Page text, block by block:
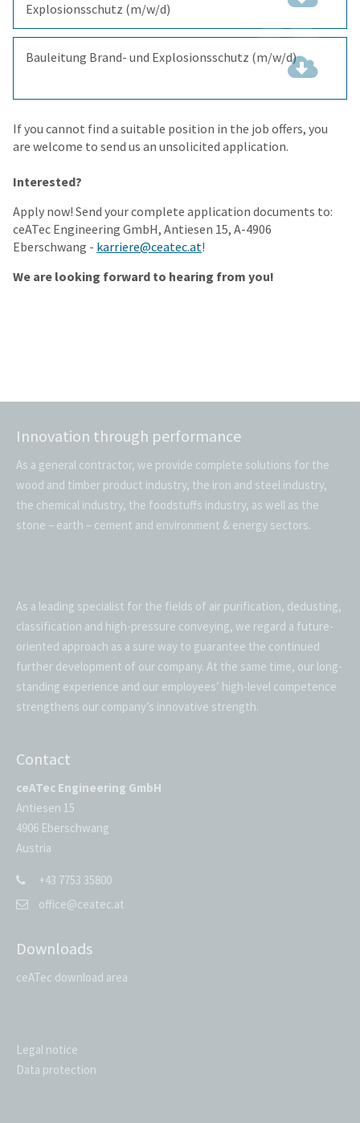
Explosionsschutz (m/w/d)
Bauleitung Brand- und Explosionsschutz (m/w/d)(343.6
If you cannot find a suitable position in the job offers, you
are welcome to send us an unsolicited application.
Interested?
Apply now! Send your complete application documents to:
ceATec Engineering GmbH, Antiesen 15, A-4906
Eberschwang - karriere@ceatec.at!
We are looking forward to hearing from you!
Innovation through performance
As a general contractor, we provide complete solutions for the
wood and timber product industry, the iron and steel industry,
the chemical industry, the foodstuffs industry, as well as the
stone – earth – cement and environment & energy sectors.
As a leading specialist for the fields of air purification, dedusting,
classification and high-pressure conveying, we regard a future-
oriented approach as a sure way to guarantee the continued
further development of our company. At the same time, our long-
standing experience and our employees’ high-level competence
strengthens our company’s innovative strength.
Contact
ceATec Engineering GmbH
Antiesen 15
4906 Eberschwang
Austria
+43 7753 35800
office@ceatec.at
Downloads
ceATec download area
Legal notice
Data protection